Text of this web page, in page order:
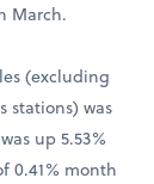
March.
(excluding
stations) was
up 5.53%
0.41% month